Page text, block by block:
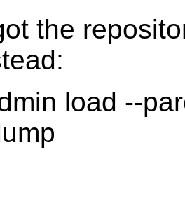
the
load --